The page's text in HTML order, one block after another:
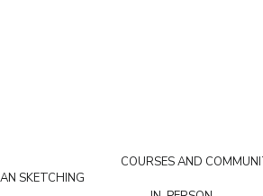
SKETCHING
COURSES AND